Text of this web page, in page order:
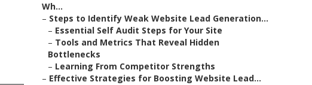
Wh...
– Steps to Identify Weak Website Lead Generation...
– Essential Self Audit Steps for Your Site
– Tools and Metrics That Reveal Hidden
Bottlenecks
– Learning From Competitor Strengths
– Effective Strategies for Boosting Website Lead...